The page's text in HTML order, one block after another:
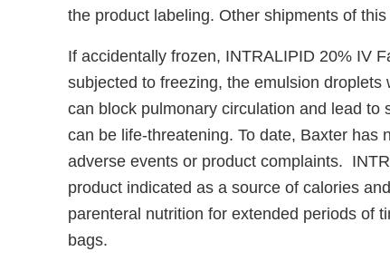
the product labeling. Other shipments of
If accidentally frozen, INTRALIPID 20% IV
subjected to freezing, the emulsion
can block pulmonary circulation and lead
can be life-threatening. To date, Baxter has
adverse events or product complaints.
product indicated as a source of calories
parenteral nutrition for extended periods of
bags.